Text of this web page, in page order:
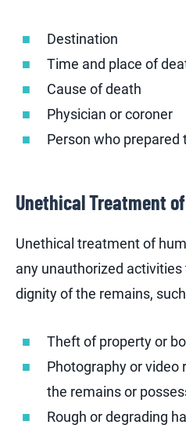
Destination
Time and place of
Cause of death
Physician or coroner
Person who
Unethical Treatment
Unethical treatment of
any unauthorized
dignity of the remains,
Theft of property or
Photography or video
the remains or
Rough or degrading